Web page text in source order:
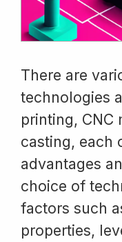
There are
technologies
printing, CNC
casting, each
advantages
choice of
factors such
properties,